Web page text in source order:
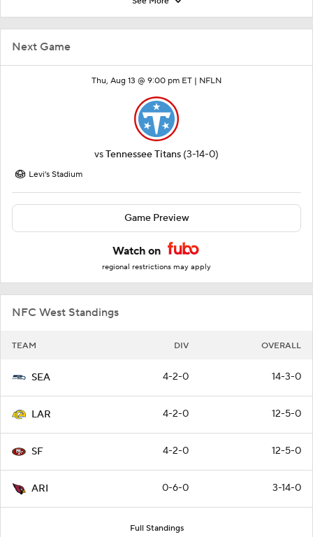
Next Game
Thu, Aug 13 @ 9:00 pm ET | NFLN
vsTennessee Titans (3-14-0)
Levi's Stadium
Game Preview
Watch on
regional restrictions may apply
NFC West Standings
TEAM DIV OVERALL
SEA 4-2-0 14-3-0
LAR 4-2-0 12-5-0
SF 4-2-0 12-5-0
ARI 0-6-0 3-14-0
Full Standings